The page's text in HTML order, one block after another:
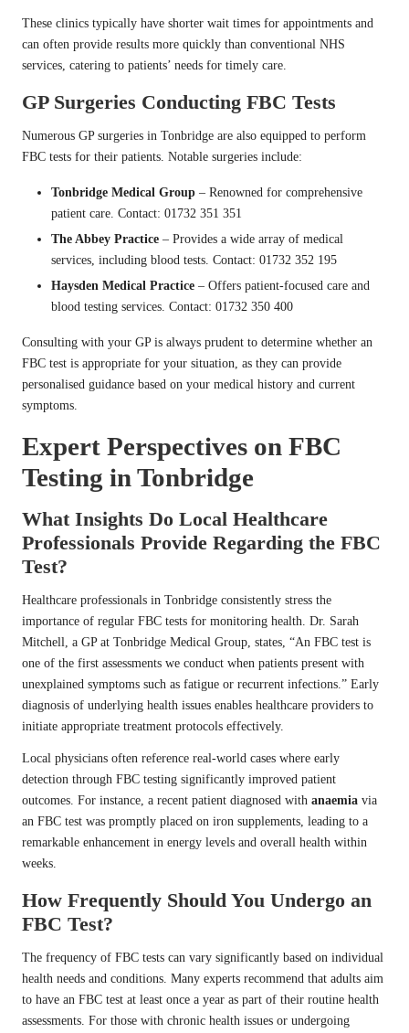
These clinics typically have shorter wait times for appointments and
can often provide results more quickly than conventional NHS
services, catering to patients’ needs for timely care.
GP Surgeries Conducting FBC Tests
Numerous GP surgeries in Tonbridge are also equipped to perform
FBC tests for their patients. Notable surgeries include:
Tonbridge Medical Group – Renowned for comprehensive
patient care. Contact: 01732 351 351
The Abbey Practice – Provides a wide array of medical
services, including blood tests. Contact: 01732 352 195
Haysden Medical Practice – Offers patient-focused care and
blood testing services. Contact: 01732 350 400
Consulting with your GP is always prudent to determine whether an
FBC test is appropriate for your situation, as they can provide
personalised guidance based on your medical history and current
symptoms.
Expert Perspectives on FBC
Testing in Tonbridge
What Insights Do Local Healthcare
Professionals Provide Regarding the FBC
Test?
Healthcare professionals in Tonbridge consistently stress the
importance of regular FBC tests for monitoring health. Dr. Sarah
Mitchell, a GP at Tonbridge Medical Group, states, “An FBC test is
one of the first assessments we conduct when patients present with
unexplained symptoms such as fatigue or recurrent infections.” Early
diagnosis of underlying health issues enables healthcare providers to
initiate appropriate treatment protocols effectively.
Local physicians often reference real-world cases where early
detection through FBC testing significantly improved patient
outcomes. For instance, a recent patient diagnosed with anaemia via
an FBC test was promptly placed on iron supplements, leading to a
remarkable enhancement in energy levels and overall health within
weeks.
How Frequently Should You Undergo an
FBC Test?
The frequency of FBC tests can vary significantly based on individual
health needs and conditions. Many experts recommend that adults aim
to have an FBC test at least once a year as part of their routine health
assessments. For those with chronic health issues or undergoing